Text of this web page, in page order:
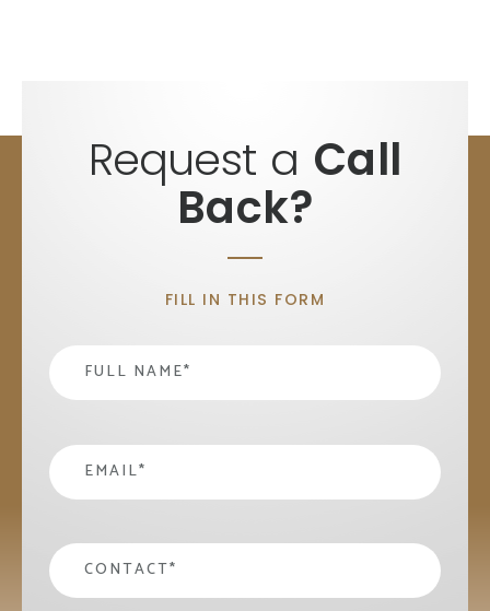
Request a Call
Back?
FILL IN THIS FORM
Name
email
contact